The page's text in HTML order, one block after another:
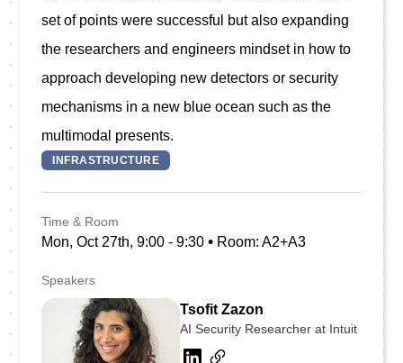
set of points were successful but also expanding
the researchers and engineers mindset in how to
approach developing new detectors or security
mechanisms in a new blue ocean such as the
INFRASTRUCTURE
Time & Room
Mon, Oct 27th, 9:00 - 9:30• Room: A2+A3
Speakers
Tsofit Zazon
AI Security Researcher at Intuit